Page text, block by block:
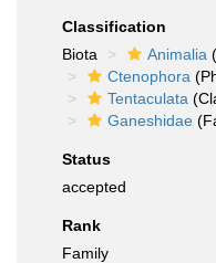
Classification
Biota
Animalia
Ctenophora
Tentaculata
Ganeshidae
Status
accepted
Rank
Family